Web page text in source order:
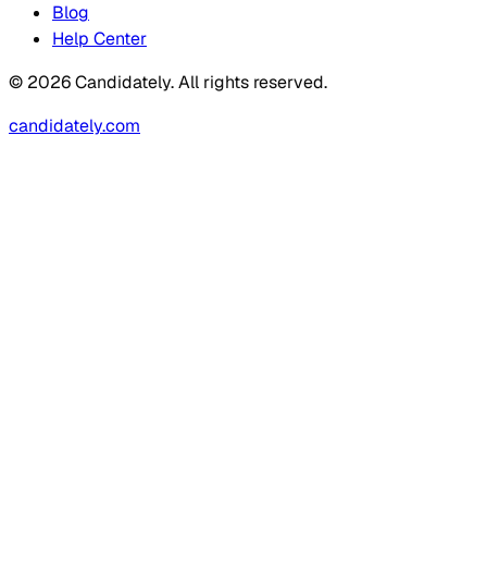
Blog
Help Center
© 2026 Candidately. All rights reserved.
candidately.com